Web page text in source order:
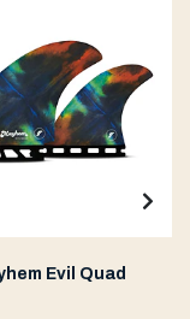
Evil Quad